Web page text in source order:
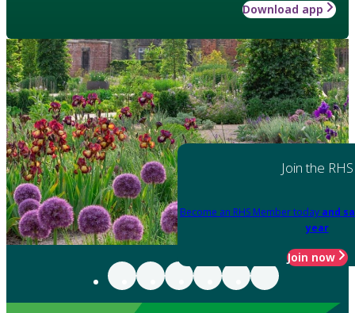
Download app
Join the RHS
Become an RHS Member today and
year
Join now